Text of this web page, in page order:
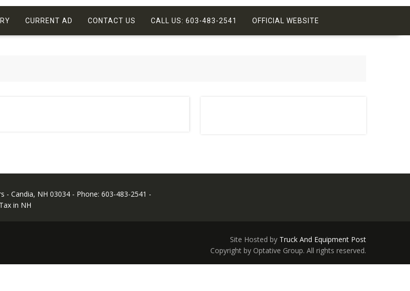
CURRENT AD CONTACT US CALL US: 603-483-2541 OFFICIAL WEBSITE
- Candia, NH 03034 - Phone: 603-483-2541 -
in NH
Site Hosted by Truck And Equipment Post
Copyright by Optative Group. All rights reserved.